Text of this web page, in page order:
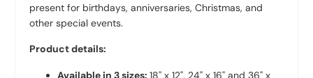
present for birthdays, anniversaries, Christmas, and
other special events.
Product details:
Available in 3 sizes:18'' x 12'', 24'' x 16'' and 36'' x